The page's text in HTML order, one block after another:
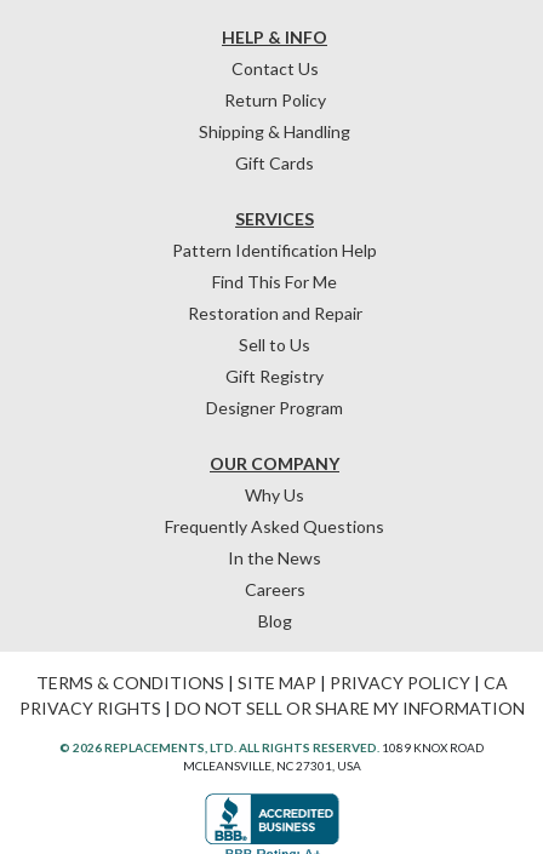
HELP & INFO
Contact Us
Return Policy
Shipping & Handling
Gift Cards
OUR COMPANY
Why Us
Frequently Asked Questions
In the News
Careers
Blog
SERVICES
Pattern Identification Help
Find This For Me
Restoration and Repair
Sell to Us
Gift Registry
Designer Program
TERMS & CONDITIONS | SITE MAP | PRIVACY POLICY| CA
PRIVACY RIGHTS | DO NOT SELL OR SHARE MY INFORMATION
© 2026 REPLACEMENTS, LTD. ALL RIGHTS RESERVED. 1089 KNOX ROAD
MCLEANSVILLE, NC 27301, USA